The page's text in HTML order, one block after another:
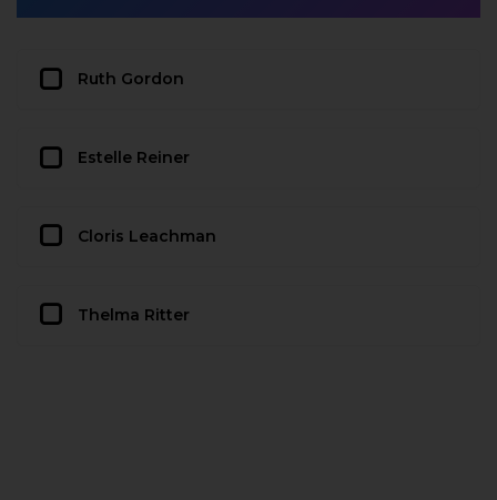
Ruth Gordon
Estelle Reiner
Cloris Leachman
Thelma Ritter